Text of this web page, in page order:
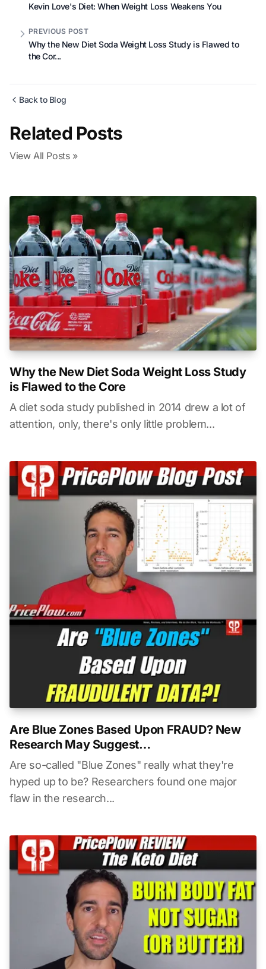
Kevin Love's Diet: When Weight Loss Weakens You
PREVIOUS POST
Why the New Diet Soda Weight Loss Study is Flawed to
the Cor...
Back to Blog
Related Posts
View All Posts »
Why the New Diet Soda Weight Loss Study
is Flawed to the Core
A diet soda study published in 2014 drew a lot of
attention, only, there's only little problem...
Are Blue Zones Based Upon FRAUD? New
Research May Suggest…
Are so-called "Blue Zones" really what they're
hyped up to be? Researchers found one major
flaw in the research...